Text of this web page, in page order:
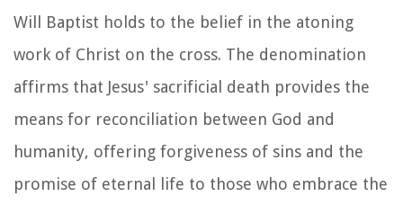
Will Baptist holds to the belief in the atoning
work of Christ on the cross. The denomination
affirms that Jesus' sacrificial death provides the
means for reconciliation between God and
humanity, offering forgiveness of sins and the
promise of eternal life to those who embrace the